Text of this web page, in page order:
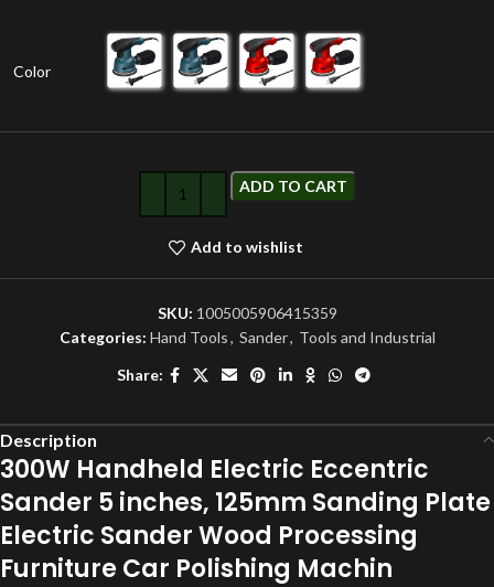
Color
ADD TO CART
Add to wishlist
SKU: 1005005906415359
Categories: Hand Tools, Sander, Tools and Industrial
Share:
Description
300W Handheld Electric Eccentric
Sander 5 inches, 125mm Sanding Plate
Electric Sander Wood Processing
Furniture Car Polishing Machin